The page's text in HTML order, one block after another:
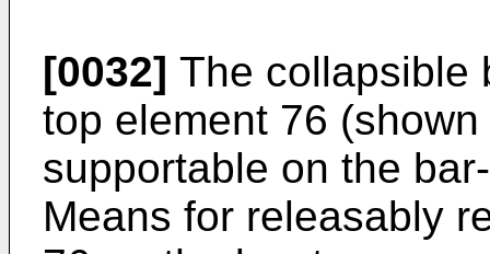
[0032] The collapsible
top element 76
supportable on the
Means for releasably